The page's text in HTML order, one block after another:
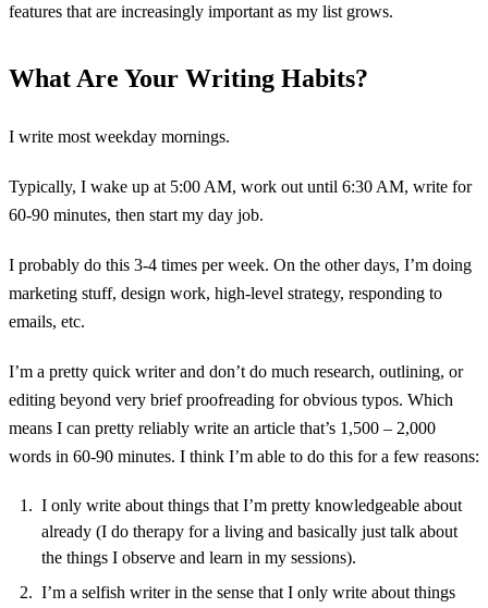
features that are increasingly important as my list grows.
What Are Your Writing Habits?
I write most weekday mornings.
Typically, I wake up at 5:00 AM, work out until 6:30 AM, write for
60-90 minutes, then start my day job.
I probably do this 3-4 times per week. On the other days, I’m doing
marketing stuff, design work, high-level strategy, responding to
emails, etc.
I’m a pretty quick writer and don’t do much research, outlining, or
editing beyond very brief proofreading for obvious typos. Which
means I can pretty reliably write an article that’s 1,500 – 2,000
words in 60-90 minutes. I think I’m able to do this for a few reasons:
I only write about things that I’m pretty knowledgeable about
already (I do therapy for a living and basically just talk about
the things I observe and learn in my sessions).
I’m a selfish writer in the sense that I only write about things